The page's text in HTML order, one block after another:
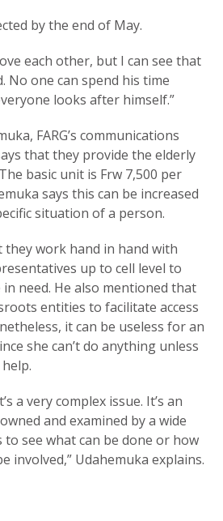
by the end of May.
each other, but I can see that
No one can spend his time
looks after himself.”
FARG’s communications
that they provide the elderly
basic unit is Frw 7,500 per
says this can be increased
situation of a person.
they work hand in hand with
up to cell level to
need. He also mentioned that
entities to facilitate access
it can be useless for an
she can’t do anything unless
a very complex issue. It’s an
and examined by a wide
see what can be done or how
involved,” Udahemuka explains.